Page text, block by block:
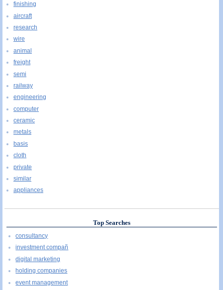
finishing
aircraft
research
wire
animal
freight
semi
railway
engineering
computer
ceramic
metals
basis
cloth
private
similar
appliances
Top Searches
consultancy
investment compañ
digital marketing
holding companies
event management